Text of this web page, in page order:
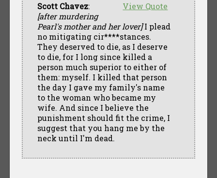
View Quote
Scott Chavez:
[after murdering
Pearl's mother and her lover]I plead
no mitigating cir****stances.
They deserved to die, as I deserve
to die, for I long since killed a
person much superior to either of
them: myself. I killed that person
the day I gave my family's name
to the woman who became my
wife. And since I believe the
punishment should fit the crime, I
suggest that you hang me by the
neck until I'm dead.